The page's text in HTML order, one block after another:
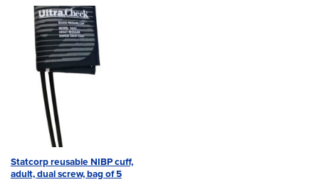
Statcorp reusable NIBP cuff,
adult, dual screw, bag of 5